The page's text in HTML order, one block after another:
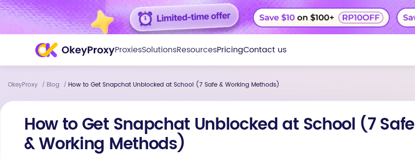
ProxiesSolutionsResourcesPricingContact us
OkeyProxy / Blog / How to Get Snapchat Unblocked at School (7 Safe & Working Methods)
How to Get Snapchat Unblocked at School (7 Safe
& Working Methods)